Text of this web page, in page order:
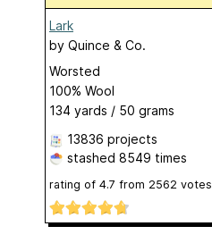
Lark
by Quince & Co.
Worsted
100% Wool
134 yards / 50 grams
13836 projects
stashed 8549 times
rating of 4.7 from 2562 votes